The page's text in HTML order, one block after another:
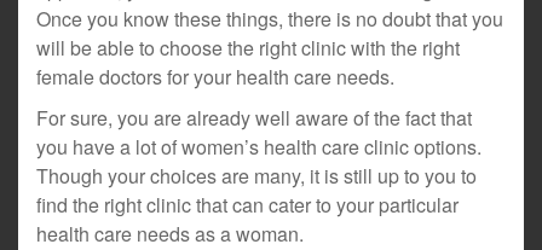
Once you know these things, there is no doubt that you
will be able to choose the right clinic with the right
female doctors for your health care needs.
For sure, you are already well aware of the fact that
you have a lot of women’s health care clinic options.
Though your choices are many, it is still up to you to
find the right clinic that can cater to your particular
health care needs as a woman.